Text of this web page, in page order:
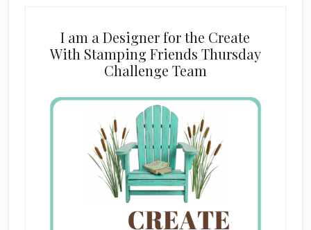
I am a Designer for the Create
With Stamping Friends Thursday
Challenge Team